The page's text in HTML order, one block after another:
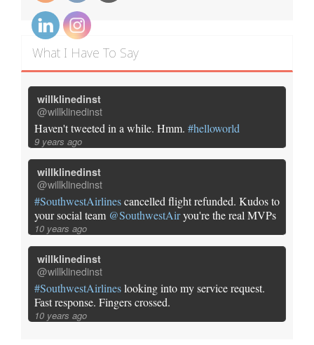
What I Have To Say
willklinedinst
@willklinedinst
Haven't tweeted in a while. Hmm. #helloworld
9 years ago
willklinedinst
@willklinedinst
#SouthwestAirlinescancelled flight refunded. Kudos to
your social team @SouthwestAiryou're the real MVPs
10 years ago
willklinedinst
@willklinedinst
#SouthwestAirlineslooking into my service request.
Fast response. Fingers crossed.
10 years ago